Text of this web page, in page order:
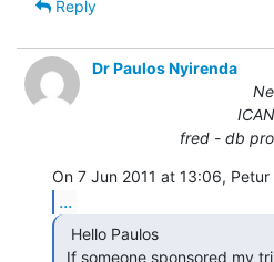
Reply
Dr Paulos Nyirenda
fred - db
...